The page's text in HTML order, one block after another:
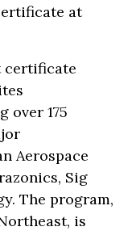
at
certificate
over 175
Aerospace
Sig
The program,
is